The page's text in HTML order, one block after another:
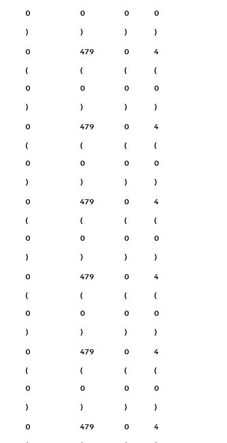
0
)
0
)
0
)
0
)
0
(
0
)
479
(
0
)
0
(
0
)
4
(
0
)
0
(
0
)
479
(
0
)
0
(
0
)
4
(
0
)
0
(
0
)
479
(
0
)
0
(
0
)
4
(
0
)
0
(
0
)
479
(
0
)
0
(
0
)
4
(
0
)
0
(
0
)
479
(
0
)
0
(
0
)
4
(
0
)
0
479
0
4